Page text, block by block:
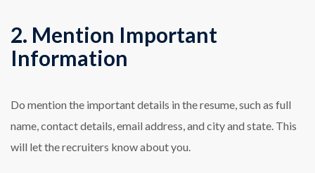
2. Mention Important
Information
Do mention the important details in the resume, such as full
name, contact details, email address, and city and state. This
will let the recruiters know about you.